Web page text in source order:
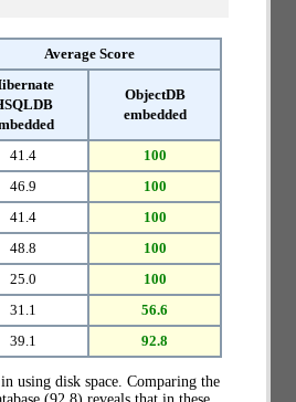
Average Score
ObjectDB
embedded
41.4
100
46.9
100
41.4
100
48.8
100
25.0
100
31.1
56.6
39.1 92.8
in using disk space. Comparing the